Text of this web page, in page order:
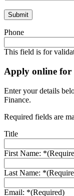
Phone
This field is for
Apply online for
Enter your details
Finance.
Required fields are
Title
First Name: *
Last Name: *
Email: *(Required)